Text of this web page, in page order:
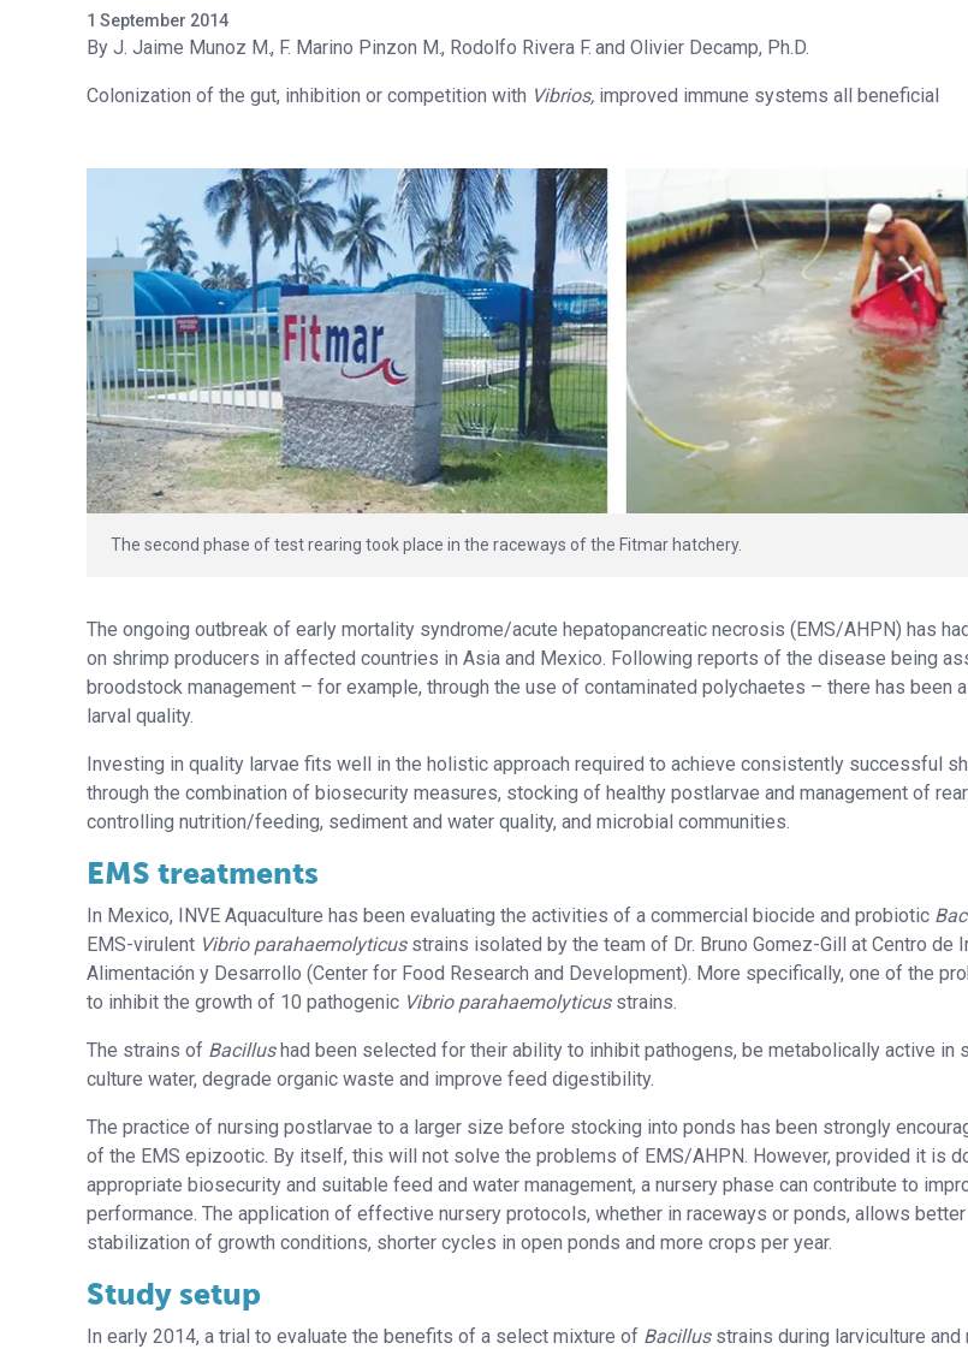
1 September 2014
J. Jaime Munoz M. F. Marino Pinzon M. Rodolfo Rivera F. Olivier Decamp, Ph.D.
Colonization of the gut, inhibition or competition with Vibrios, improved immune systems all beneficial
The second phase of test rearing took place in the raceways of the Fitmar hatchery.
The ongoing outbreak of early mortality syndrome/acute hepatopancreatic necrosis (EMS/AHPN) has
on shrimp producers in affected countries in Asia and Mexico. Following reports of the disease being
broodstock management – for example, through the use of contaminated polychaetes – there has been
larval quality.
Investing in quality larvae fits well in the holistic approach required to achieve consistently successful
through the combination of biosecurity measures, stocking of healthy postlarvae and management of
controlling nutrition/feeding, sediment and water quality, and microbial communities.
EMS treatments
In Mexico, INVE Aquaculture has been evaluating the activities of a commercial biocide and probiotic
EMS-virulent Vibrio parahaemolyticusstrains isolated by the team of Dr. Bruno Gomez-Gill at Centro de
Alimentación y Desarrollo (Center for Food Research and Development). More specifically, one of the
to inhibit the growth of 10 pathogenic Vibrio parahaemolyticusstrains.
The strains of Bacillushad been selected for their ability to inhibit pathogens, be metabolically active in
culture water, degrade organic waste and improve feed digestibility.
The practice of nursing postlarvae to a larger size before stocking into ponds has been strongly
of the EMS epizootic. By itself, this will not solve the problems of EMS/AHPN. However, provided it is
appropriate biosecurity and suitable feed and water management, a nursery phase can contribute to
performance. The application of effective nursery protocols, whether in raceways or ponds, allows
stabilization of growth conditions, shorter cycles in open ponds and more crops per year.
Study setup
In early 2014, a trial to evaluate the benefits of a select mixture of Bacillusstrains during larviculture and